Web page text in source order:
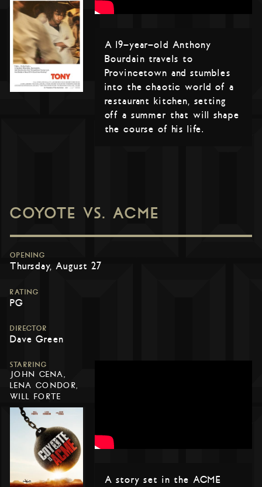
A 19-year-old Anthony
Bourdain travels to
Provincetown and stumbles
into the chaotic world of a
restaurant kitchen, setting
off a summer that will shape
the course of his life.
COYOTE VS. ACME
OPENING
Thursday, August 27
RATING
PG
DIRECTOR
Dave Green
STARRING
JOHN CENA,
LENA CONDOR,
WILL FORTE
A story set in the ACME